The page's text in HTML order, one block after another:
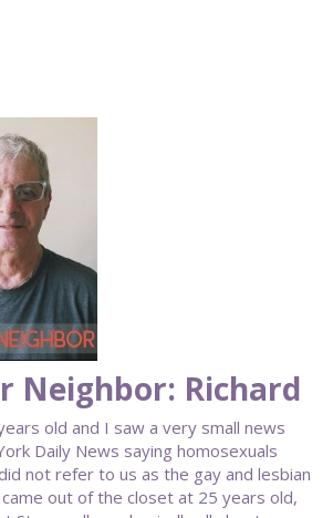
Neighbor: Richard
old and I saw a very small news
Daily News saying homosexuals
not refer to us as the gay and lesbian
out of the closet at 25 years old,